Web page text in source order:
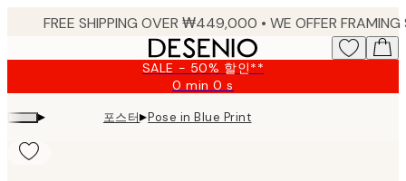
SALE - 50% 할인**
0 min0 s
Valid
until:
2026-
▸ 포스터▸Pose in Blue Print